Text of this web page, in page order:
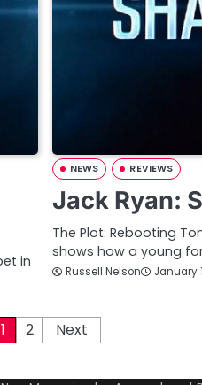
in
NEWS REVIEWS
Jack Ryan:
The Plot: Rebooting
shows how a young
Russell Nelson January
1 2 Next